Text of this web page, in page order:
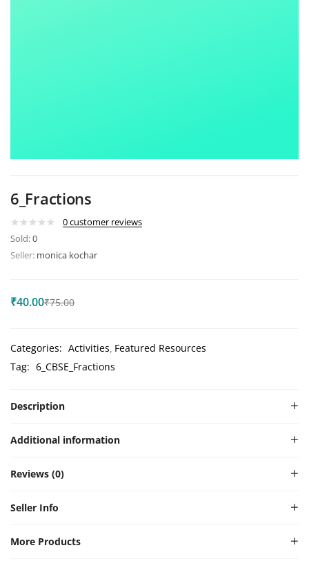
6_Fractions
0customer reviews
Sold:0
Seller: monica kochar
₹40.00₹75.00
Categories: Activities Featured Resources
Tag: 6_CBSE_Fractions
Description
Additional information
Reviews (0)
Seller Info
More Products